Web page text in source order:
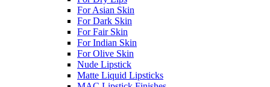
For Asian Skin
For Dark Skin
For Fair Skin
For Indian Skin
For Olive Skin
Nude Lipstick
Matte Liquid Lipsticks